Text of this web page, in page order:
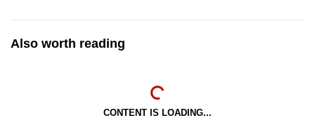
Also worth reading
CONTENT IS LOADING...